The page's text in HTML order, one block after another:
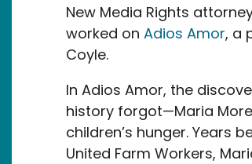
New Media Rights
worked on Adios Amor, a
Coyle.
In Adios Amor, the
history forgot—Maria
children’s hunger. Years
United Farm Workers,